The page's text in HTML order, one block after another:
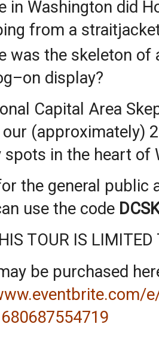
in Washington did
from a
was the skeleton
display?
Capital Area
(approximately)
spots in the heart of
the general public
use the code
TOUR IS
be purchased